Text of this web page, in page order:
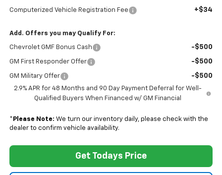
Computerized Vehicle Registration Fee +$34
Add. Offers you may Qualify For:
Chevrolet GMF Bonus Cash -$500
GM First Responder Offer -$500
GM Military Offer -$500
2.9% APR for 48 Months and 90 Day Payment Deferral for Well-
Qualified Buyers When Financed w/ GM Financial
* Please Note: We turn our inventory daily, please check with the
dealer to confirm vehicle availability.
Get Todays Price